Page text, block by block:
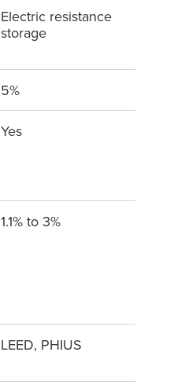
Electric resistance
storage
5%
Yes
1.1% to 3%
LEED, PHIUS